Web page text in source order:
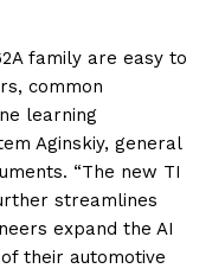
family are easy to
common
learning
Aginskiy, general
“The new TI
streamlines
expand the AI
their automotive